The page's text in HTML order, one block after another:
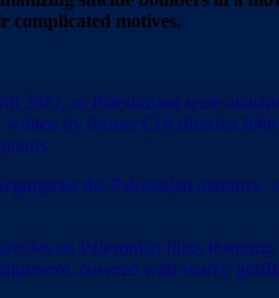
complicated motives.
2021, as Palestinians were
written by former CIA director John
the Palestinian
on Palestinian films
covered with snarky